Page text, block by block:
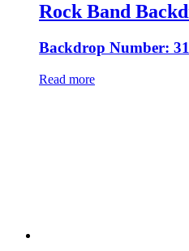
Rock Band
Backdrop Number:
Read more